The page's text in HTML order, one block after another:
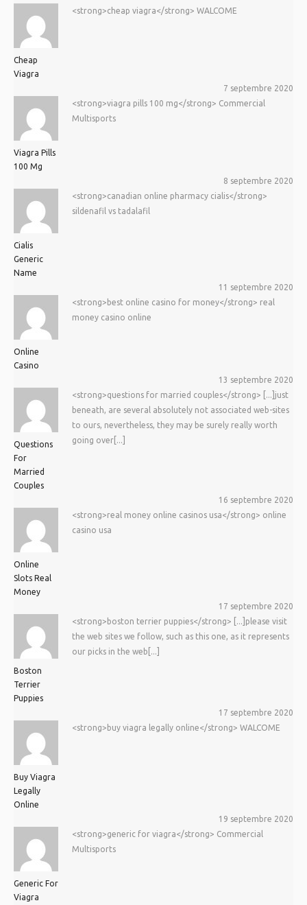
Cheap
Viagra
<strong>cheap viagra</strong> WALCOME
7 septembre 2020
Viagra Pills
100 Mg
<strong>viagra pills 100 mg</strong> Commercial
Multisports
8 septembre 2020
Cialis
Generic
Name
<strong>canadian online pharmacy cialis</strong>
sildenafil vs tadalafil
11 septembre 2020
Online
Casino
<strong>best online casino for money</strong> real
money casino online
13 septembre 2020
Questions
For
Married
Couples
<strong>questions for married couples</strong> [...]just
beneath, are several absolutely not associated web-sites
to ours, nevertheless, they may be surely really worth
going over[...]
16 septembre 2020
Online
Slots Real
Money
<strong>real money online casinos usa</strong> online
casino usa
17 septembre 2020
Boston
Terrier
Puppies
<strong>boston terrier puppies</strong> [...]please visit
the web sites we follow, such as this one, as it represents
our picks in the web[...]
17 septembre 2020
Buy Viagra
Legally
Online
<strong>buy viagra legally online</strong> WALCOME
19 septembre 2020
Generic For
Viagra
<strong>generic for viagra</strong> Commercial
Multisports